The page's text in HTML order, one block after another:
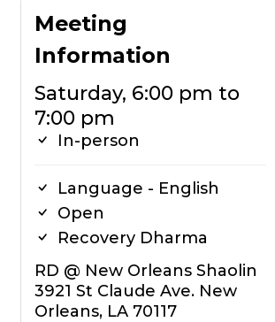
Meeting
Information
Saturday, 6:00 pm to
7:00 pm
In-person
Language - English
Open
Recovery Dharma
RD @ New Orleans Shaolin
3921 St Claude Ave. New
Orleans, LA 70117